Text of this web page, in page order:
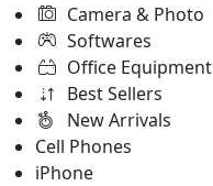
Camera & Photo
Softwares
Office Equipment
Best Sellers
New Arrivals
Cell Phones
iPhone